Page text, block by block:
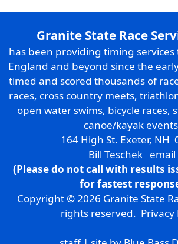
Granite State Race
has been providing timing
England and beyond since the
timed and scored thousands of
races, cross country meets,
open water swims, bicycle races,
canoe/kayak
164 High St. Exeter, NH
Bill Teschek email
(Please do not call with results
for fastest
Copyright © 2026 Granite State
rights reserved. Privacy